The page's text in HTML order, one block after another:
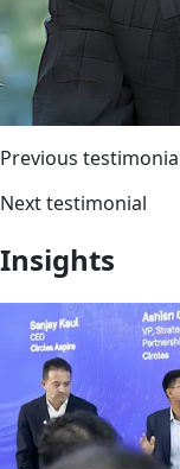
Previous
Next testimonial
Insights